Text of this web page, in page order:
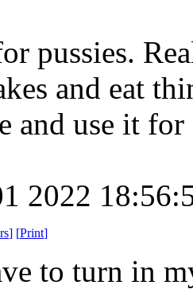
pussies.
and eat
and use it
2022
] [Print]
to turn in